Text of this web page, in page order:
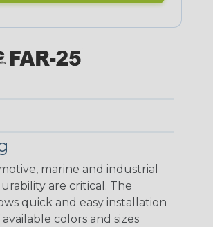
marine and industrial
are critical. The
quick and easy installation
colors and sizes